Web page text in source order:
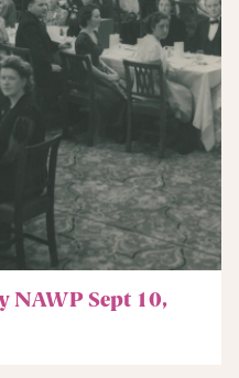
NAWP Sept 10,